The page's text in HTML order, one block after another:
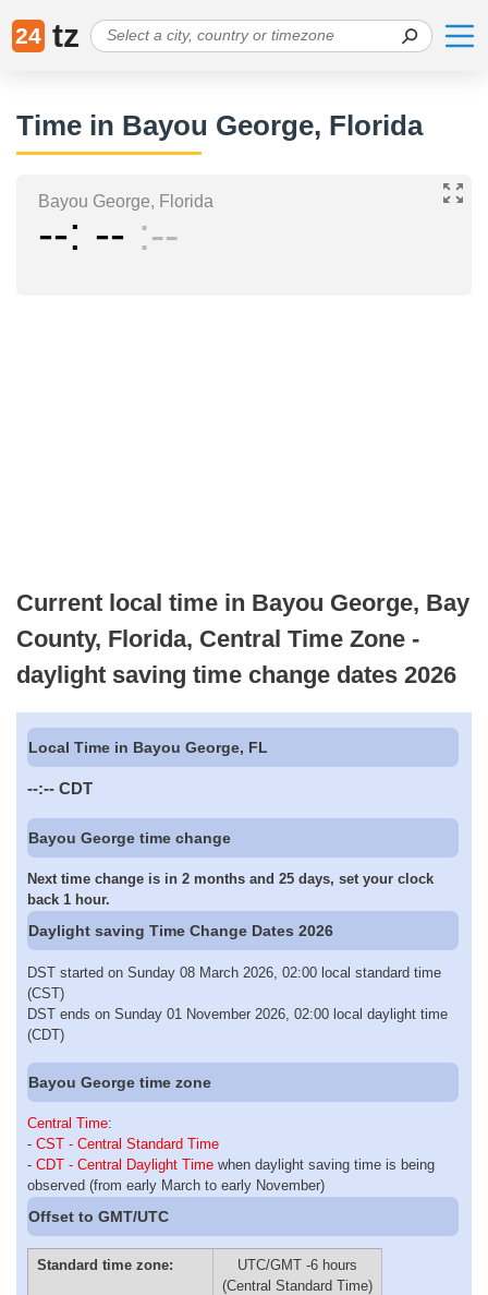
24 tz
Time in Bayou George, Florida
Bayou George, Florida
-- -- --
Current local time in Bayou George, Bay
County, Florida, Central Time Zone -
daylight saving time change dates 2026
Local Time in Bayou George, FL
--:-- CDT
Bayou George time change
Next time change is in 2 months and 25 days, set your clock
back 1 hour.
Daylight saving Time Change Dates 2026
DST started on Sunday 08 March 2026, 02:00 local standard time
(CST)
DST ends on Sunday 01 November 2026, 02:00 local daylight time
(CDT)
Bayou George time zone
Central Time:
- CST - Central Standard Time
- CDT - Central Daylight Time when daylight saving time is being
observed (from early March to early November)
Offset to GMT/UTC
Standard time zone:
UTC/GMT -6 hours
(Central Standard Time)